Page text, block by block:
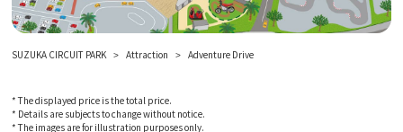
SUZUKA CIRCUIT PARK Attraction Adventure Drive
* The displayed price is the total price.
* Details are subjects to change without notice.
* The images are for illustration purposes only.